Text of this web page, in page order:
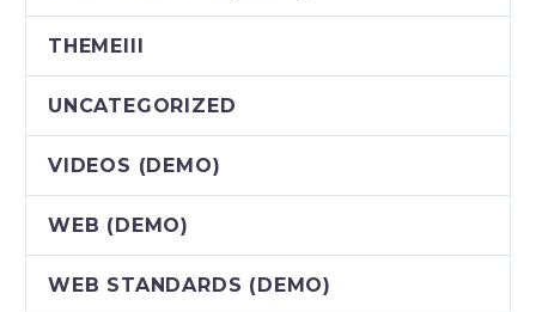
THEMEIII
UNCATEGORIZED
VIDEOS (DEMO)
WEB (DEMO)
WEB STANDARDS (DEMO)